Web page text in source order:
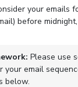
your emails
before
Please use
your email
below.